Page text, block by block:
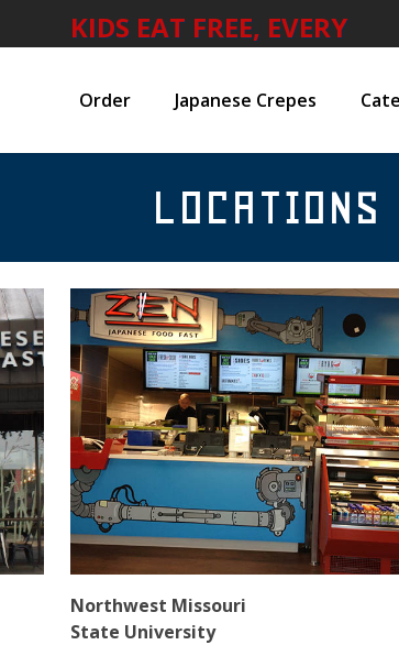
KIDS EAT FREE, EVERY
Order Japanese Crepes
LOCATIONS
Northwest Missouri
State University